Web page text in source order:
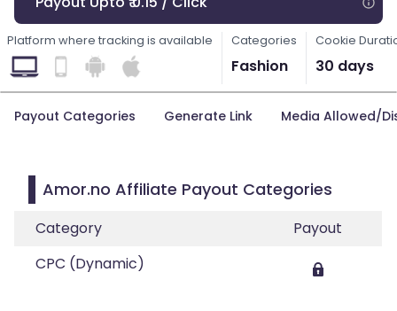
Platform where tracking is available Categories
Fashion
Cookie
30 days
Payout Categories Generate Link Media Allowed/
Amor.no Affiliate Payout Categories
Category
Payout
CPC (Dynamic)